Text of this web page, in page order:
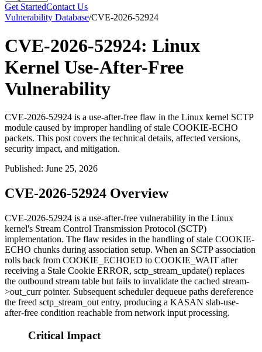
Get StartedContact Us
Vulnerability Database/CVE-2026-52924
CVE-2026-52924: Linux
Kernel Use-After-Free
Vulnerability
CVE-2026-52924 is a use-after-free flaw in the Linux kernel SCTP
module caused by improper handling of stale COOKIE-ECHO
packets. This post covers the technical details, affected versions,
security impact, and mitigation.
Published: June 25, 2026
CVE-2026-52924 Overview
CVE-2026-52924 is a use-after-free vulnerability in the Linux
kernel's Stream Control Transmission Protocol (SCTP)
implementation. The flaw resides in the handling of stale COOKIE-
ECHO chunks during association setup. When an SCTP association
rolls back from COOKIE_ECHOED to COOKIE_WAIT after
receiving a Stale Cookie ERROR, sctp_stream_update() replaces
the outbound stream table but fails to invalidate the cached stream-
>out_currpointer. Subsequent scheduler dequeue paths dereference
the freed sctp_stream_out entry, producing a KASAN slab-use-
after-free condition reachable from network input processing.
Critical Impact